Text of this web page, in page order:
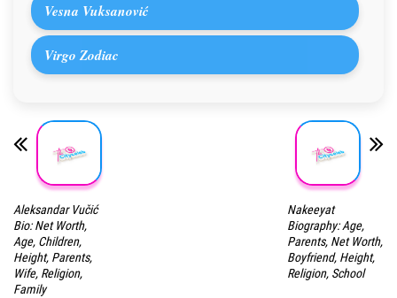
Vesna Vuksanović
Virgo Zodiac
Aleksandar Vučić
Bio: Net Worth,
Age, Children,
Height, Parents,
Wife, Religion,
Family
Nakeeyat
Biography: Age,
Parents, Net Worth,
Boyfriend, Height,
Religion, School